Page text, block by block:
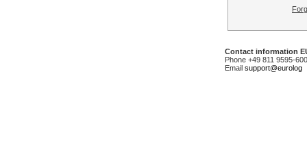
Contact information
Phone +49 811 9595-600
Email support@eurolog